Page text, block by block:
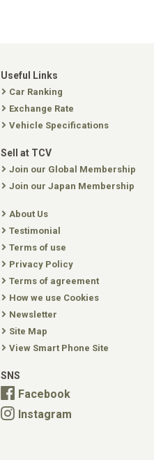
Useful Links
Car Ranking
Exchange Rate
Vehicle Specifications
Sell at TCV
Join our Global Membership
Join our Japan Membership
About Us
Testimonial
Terms of use
Privacy Policy
Terms of agreement
How we use Cookies
Newsletter
Site Map
View Smart Phone Site
SNS
Facebook
Instagram